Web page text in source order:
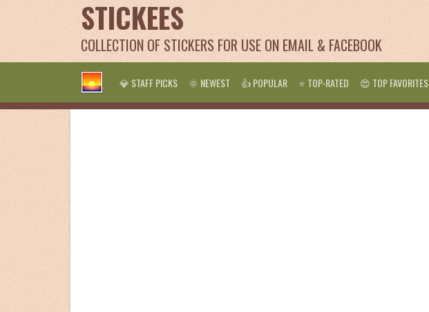
STICKEES
COLLECTION OF STICKERS FOR USE ON EMAIL & FACEBOOK
💎 STAFF PICKS 🌞 NEWEST 👍 POPULAR ⭐ TOP-RATED 😍 TOP FAVORITES